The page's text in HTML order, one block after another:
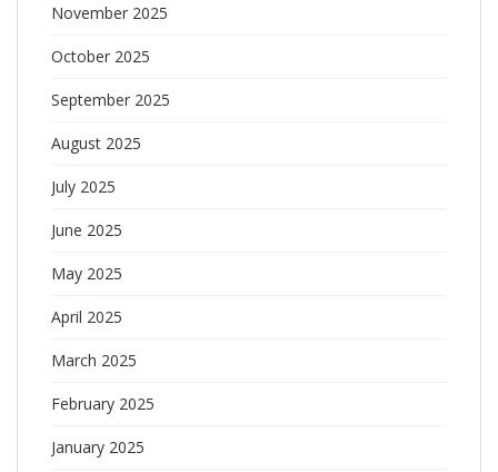
November 2025
October 2025
September 2025
August 2025
July 2025
June 2025
May 2025
April 2025
March 2025
February 2025
January 2025